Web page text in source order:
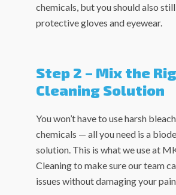
chemicals, but you should also
protective gloves and eyewear.
Step 2 – Mix the
Cleaning Solution
You won’t have to use harsh
chemicals — all you need is a
solution. This is what we use at
Cleaning to make sure our team
issues without damaging your